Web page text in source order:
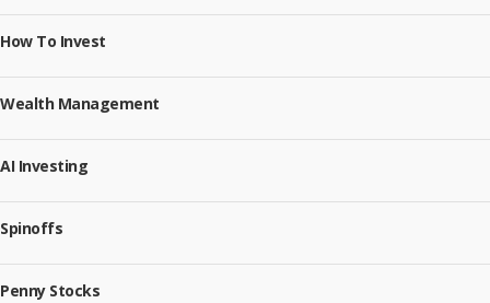
How To Invest
Wealth Management
AI Investing
Spinoffs
Penny Stocks